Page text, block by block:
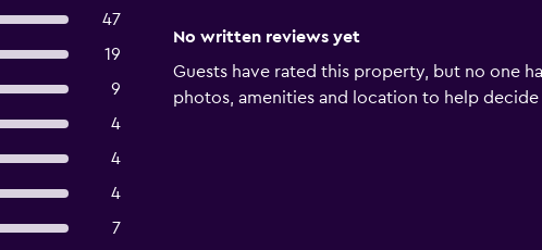
47
19
9
4
4
4
7
No written reviews yet
Guests have rated this property, but no one
photos, amenities and location to help